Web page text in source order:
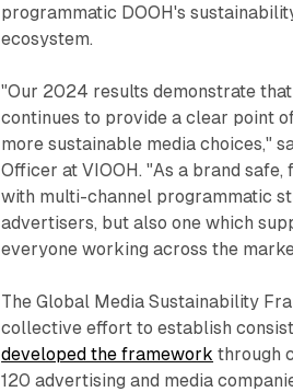
programmatic DOOH's
ecosystem.
"Our 2024 results demonstrate
continues to provide a clear point
more sustainable media choices,"
Officer at VIOOH. "As a brand
with multi-channel programmatic
advertisers, but also one which
everyone working across the
The Global Media Sustainability
collective effort to establish
developed the framework through
120 advertising and media